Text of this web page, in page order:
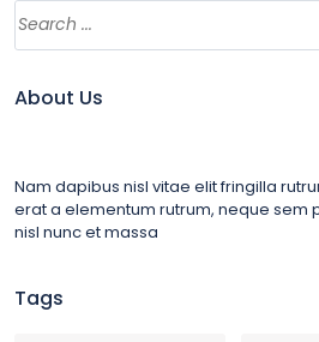
About Us
Nam dapibus nisl vitae elit fringilla
erat a elementum rutrum, neque sem
nisl nunc et massa
Tags